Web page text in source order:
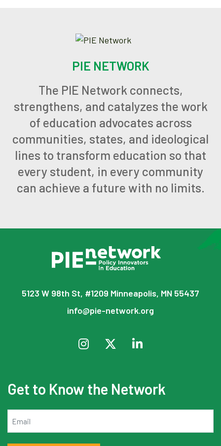
PIE NETWORK
The PIE Network connects,
strengthens, and catalyzes the work
of education advocates across
communities, states, and ideological
lines to transform education so that
every student, in every community
can achieve a future with no limits.
5123 W 98th St, #1209 Minneapolis, MN 55437
info@pie-network.org
Get to Know the Network